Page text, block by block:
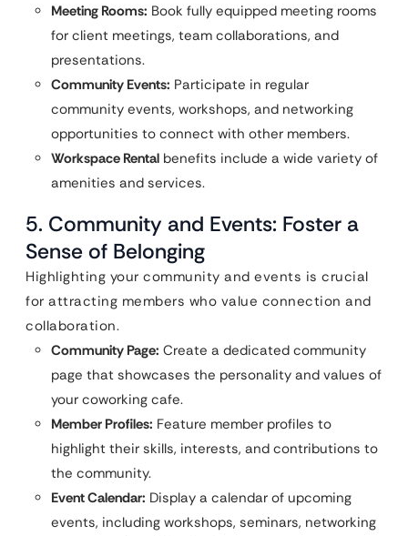
Meeting Rooms: Book fully equipped meeting rooms
for client meetings, team collaborations, and
presentations.
Community Events: Participate in regular
community events, workshops, and networking
opportunities to connect with other members.
Workspace Rental benefits include a wide variety of
amenities and services.
5. Community and Events: Foster a
Sense of Belonging
Highlighting your community and events is crucial
for attracting members who value connection and
collaboration.
Community Page: Create a dedicated community
page that showcases the personality and values of
your coworking cafe.
Member Profiles: Feature member profiles to
highlight their skills, interests, and contributions to
the community.
Event Calendar: Display a calendar of upcoming
events, including workshops, seminars, networking